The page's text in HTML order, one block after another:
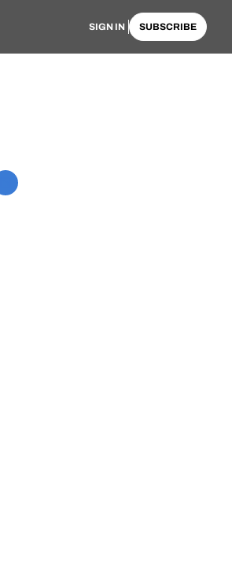
SIGN IN SUBSCRIBE